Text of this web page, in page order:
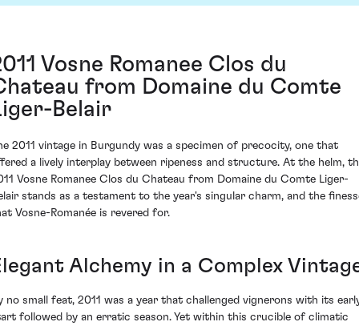
Vosne Romanee Clos du
from Domaine du Comte
Belair
2011 vintage in Burgundy was a specimen of precocity, one that
a lively interplay between ripeness and structure. At the helm,
Vosne Romanee Clos du Chateau from Domaine du Comte Liger-
stands as a testament to the year's singular charm, and the
Vosne-Romanée is revered for.
Alchemy in a Complex
no small feat, 2011 was a year that challenged vignerons with its
followed by an erratic season. Yet within this crucible of climatic